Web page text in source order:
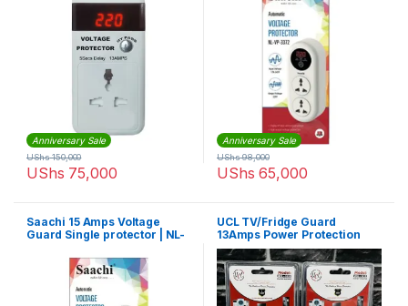
Anniversary Sale
UShs 75,000
UShs150,000
Anniversary Sale
UShs 65,000
UShs98,000
Saachi 15 Amps Voltage
Guard Single protector | NL-
UCL TV/Fridge Guard
13Amps Power Protection
Against Voltage Fluctuations
– White